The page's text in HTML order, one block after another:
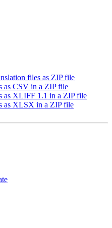
files as ZIP file
as CSV in a ZIP file
as XLIFF 1.1 in a ZIP file
as XLSX in a ZIP file